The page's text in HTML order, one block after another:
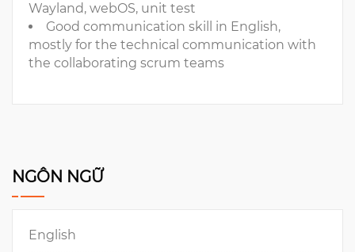
Wayland, webOS, unit test
Good communication skill in English,
mostly for the technical communication with
the collaborating scrum teams
NGÔN NGỮ
English